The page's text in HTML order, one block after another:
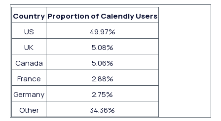
Country Proportion of Calendly Users
US
49.97%
UK
5.08%
Canada
5.06%
France
2.88%
Germany
2.75%
Other
34.36%